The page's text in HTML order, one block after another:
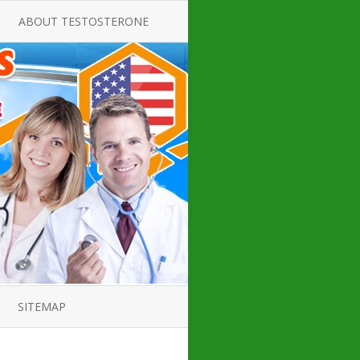
FOR
FOR
GUIDE
PRODUCT
GUIDE
ABOUT TESTOSTERONE
ALL ABOUT TESTOSTERONE
THERAPY
TESTOSTERONE CREAMS FOR
LOW-T
TESTOSTERONE INJECTIONS
HOW TO BUY TESTOSTERONE
INJECTIONS
LOW TESTOSTERONE
TESTOSTERONE DEFICIENCY
SITEMAP